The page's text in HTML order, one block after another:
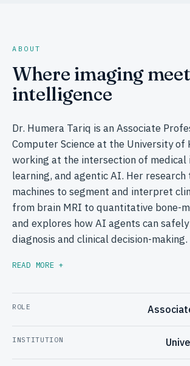
ABOUT
Where imaging
intelligence
Dr. Humera Tariq is an Associate
Computer Science at the University of
working at the intersection of medical
learning, and agentic AI. Her research
machines to segment and interpret
from brain MRI to quantitative bone-
and explores how AI agents can
diagnosis and clinical decision-making.
READ MORE +
ROLE
INSTITUTION